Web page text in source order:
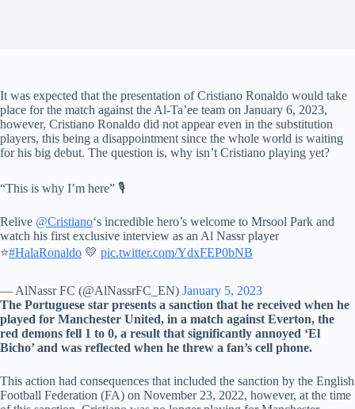
It was expected that the presentation of Cristiano Ronaldo would take
place for the match against the Al-Ta’ee team on January 6, 2023,
however, Cristiano Ronaldo did not appear even in the substitution
players, this being a disappointment since the whole world is waiting
for his big debut. The question is, why isn’t Cristiano playing yet?
“This is why I’m here” ️🎙️
Relive @Cristiano‘s incredible hero’s welcome to Mrsool Park and
watch his first exclusive interview as an Al Nassr player
⭐#HalaRonaldo 💛 pic.twitter.com/YdxFEP0bNB
— AlNassr FC (@AlNassrFC_EN) January 5, 2023
The Portuguese star presents a sanction that he received when he
played for Manchester United, in a match against Everton, the
red demons fell 1 to 0, a result that significantly annoyed ‘El
Bicho’ and was reflected when he threw a fan’s cell phone.
This action had consequences that included the sanction by the English
Football Federation (FA) on November 23, 2022, however, at the time